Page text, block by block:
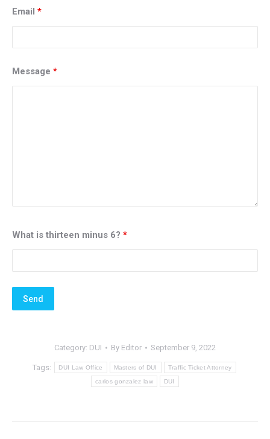
Email *
Message *
What is thirteen minus 6? *
Category: DUI By Editor September 9, 2022
Tags: DUI Law Office Masters of DUI Traffic Ticket Attorney
carlos gonzalez law DUI